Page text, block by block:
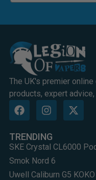
The UK's premier
products, expert
TRENDING
SKE Crystal CL6000
Smok Nord 6
Uwell Caliburn G5 KOKO